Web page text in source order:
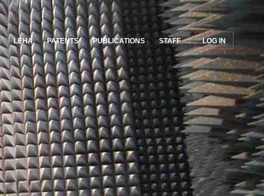
LEHA PATENTS PUBLICATIONS STAFF LOG IN